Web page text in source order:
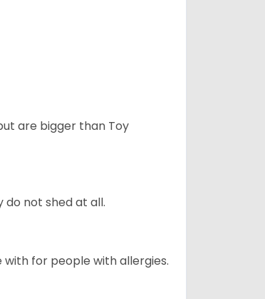
are bigger than Toy
do not shed at all.
with for people with allergies.